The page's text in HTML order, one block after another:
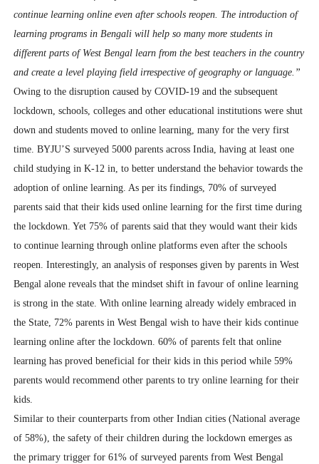
continue learning online even after schools reopen. The introduction of
learning programs in Bengali will help so many more students in
different parts of West Bengal learn from the best teachers in the country
and create a level playing field irrespective of geography or language.”
Owing to the disruption caused by COVID-19 and the subsequent
lockdown, schools, colleges and other educational institutions were shut
down and students moved to online learning, many for the very first
time. BYJU’S surveyed 5000 parents across India, having at least one
child studying in K-12 in, to better understand the behavior towards the
adoption of online learning. As per its findings, 70% of surveyed
parents said that their kids used online learning for the first time during
the lockdown. Yet 75% of parents said that they would want their kids
to continue learning through online platforms even after the schools
reopen. Interestingly, an analysis of responses given by parents in West
Bengal alone reveals that the mindset shift in favour of online learning
is strong in the state. With online learning already widely embraced in
the State, 72% parents in West Bengal wish to have their kids continue
learning online after the lockdown. 60% of parents felt that online
learning has proved beneficial for their kids in this period while 59%
parents would recommend other parents to try online learning for their
kids.
Similar to their counterparts from other Indian cities (National average
of 58%), the safety of their children during the lockdown emerges as
the primary trigger for 61% of surveyed parents from West Bengal